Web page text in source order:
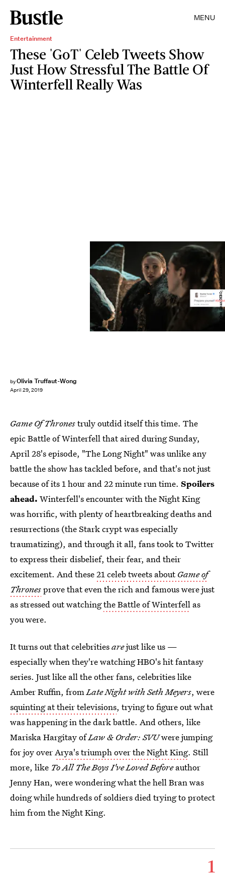
MENU
Entertainment
These 'GoT' Celeb Tweets Show
Just How Stressful The Battle Of
Winterfell Really Was
byOlivia Truffaut-Wong
April 29, 2019
Helen Sloan/HBO; Sophie Turner/Twitter
Game Of Thronestruly outdid itself this time. The
epic Battle of Winterfell that aired during Sunday,
April 28's episode, "The Long Night" was unlike any
battle the show has tackled before, and that's not just
because of its 1 hour and 22 minute run time. Spoilers
ahead. Winterfell's encounter with the Night King
was horrific, with plenty of heartbreaking deaths and
resurrections (the Stark crypt was especially
traumatizing), and through it all, fans took to Twitter
to express their disbelief, their fear, and their
excitement. And these21 celeb tweets aboutGame of
Thronesprove that even the rich and famous were just
as stressed out watchingthe Battle of Winterfell as
you were.
It turns out that celebritiesarejust like us —
especially when they're watching HBO's hit fantasy
series. Just like all the other fans, celebrities like
Amber Ruffin, fromLate Night with Seth Meyers, were
squinting at their televisions, trying to figure out what
was happening in the dark battle. And others, like
Mariska Hargitay ofLaw & Order: SVUwere jumping
for joy overArya's triumph over the Night King. Still
more, like To All The Boys I've Loved Beforeauthor
Jenny Han, were wondering what the hell Bran was
doing while hundreds of soldiers died trying to protect
him from the Night King.
1